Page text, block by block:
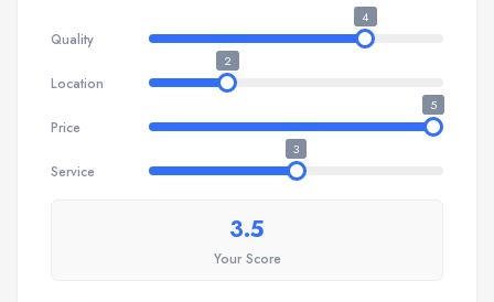
Quality
4
Location
2
Price
5
Service
3
3.5
Your Score